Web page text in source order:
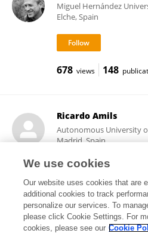
Miguel Hernández
Elche, Spain
678 views 148
Ricardo Amils
Autonomous University
Madrid, Spain
24,064 views 315
We use cookies
Our website uses cookies that are
additional cookies to track
personalize our services. To
please click Cookie Settings. For
cookies, please see our Cookie